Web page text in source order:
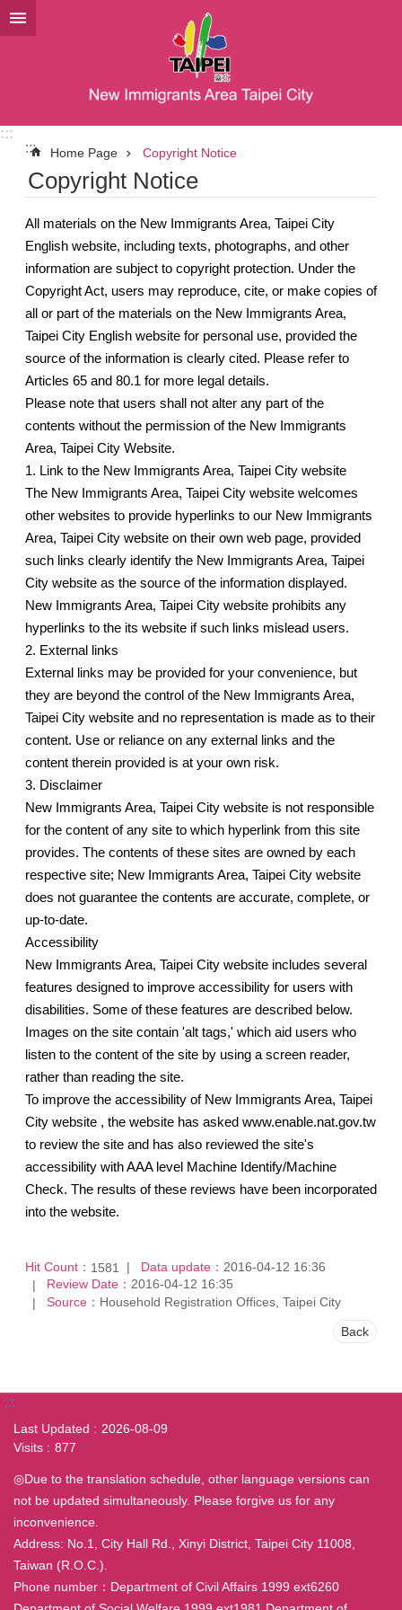
Jump to the content zone at the center
:::
:::
Home Page Copyright Notice
Copyright Notice
All materials on the New Immigrants Area, Taipei City
English website, including texts, photographs, and other
information are subject to copyright protection. Under the
Copyright Act, users may reproduce, cite, or make copies of
all or part of the materials on the New Immigrants Area,
Taipei City English website for personal use, provided the
source of the information is clearly cited. Please refer to
Articles 65 and 80.1 for more legal details.
Please note that users shall not alter any part of the
contents without the permission of the New Immigrants
Area, Taipei City Website.
1. Link to the New Immigrants Area, Taipei City website
The New Immigrants Area, Taipei City website welcomes
other websites to provide hyperlinks to our New Immigrants
Area, Taipei City website on their own web page, provided
such links clearly identify the New Immigrants Area, Taipei
City website as the source of the information displayed.
New Immigrants Area, Taipei City website prohibits any
hyperlinks to the its website if such links mislead users.
2. External links
External links may be provided for your convenience, but
they are beyond the control of the New Immigrants Area,
Taipei City website and no representation is made as to their
content. Use or reliance on any external links and the
content therein provided is at your own risk.
3. Disclaimer
New Immigrants Area, Taipei City website is not responsible
for the content of any site to which hyperlink from this site
provides. The contents of these sites are owned by each
respective site; New Immigrants Area, Taipei City website
does not guarantee the contents are accurate, complete, or
up-to-date.
Accessibility
New Immigrants Area, Taipei City website includes several
features designed to improve accessibility for users with
disabilities. Some of these features are described below.
Images on the site contain 'alt tags,' which aid users who
listen to the content of the site by using a screen reader,
rather than reading the site.
To improve the accessibility of New Immigrants Area, Taipei
City website , the website has asked www.enable.nat.gov.tw
to review the site and has also reviewed the site's
accessibility with AAA level Machine Identify/Machine
Check. The results of these reviews have been incorporated
into the website.
Hit Count： 1581 Data update： 2016-04-12 16:36
Review Date： 2016-04-12 16:35
Source： Household Registration Offices, Taipei City
Back
:::
Last Updated
2026-08-09
Visits
877
◎Due to the translation schedule, other language versions can
not be updated simultaneously. Please forgive us for any
inconvenience.
Address: No.1, City Hall Rd., Xinyi District, Taipei City 11008,
Taiwan (R.O.C.).
Phone number：Department of Civil Affairs 1999 ext6260